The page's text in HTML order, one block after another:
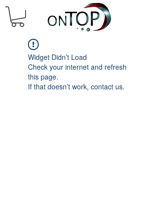
Widget Didn’t Load
Check your internet and refresh
this page.
If that doesn’t work, contact us.